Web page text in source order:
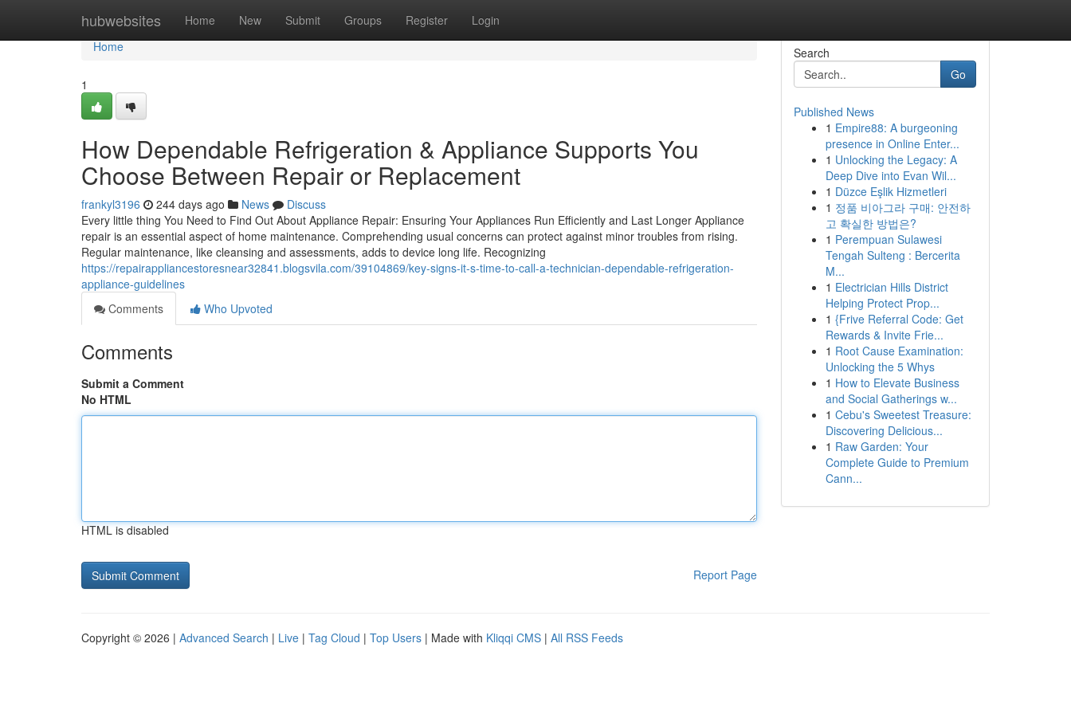
hubwebsites Home New Submit Groups Register Login
Home
Home
1
How Dependable Refrigeration & Appliance Supports You
Choose Between Repair or Replacement
frankyl3196 244 days ago News
Discuss
Every little thing You Need to Find Out About Appliance Repair: Ensuring Your Appliances Run Efficiently and Last Longer Appliance
repair is an essential aspect of home maintenance. Comprehending usual concerns can protect against minor troubles from rising.
Regular maintenance, like cleansing and assessments, adds to device long life. Recognizing
https://repairappliancestoresnear32841.blogsvila.com/39104869/key-signs-it-s-time-to-call-a-technician-dependable-refrigeration-
appliance-guidelines
Comments
Who Upvoted
Comments
Submit a Comment
No HTML
HTML is disabled
Report Page
Search
Go
Published News
1 Empire88: A burgeoning
presence in Online Enter...
1 Unlocking the Legacy: A
Deep Dive into Evan Wil...
1 Düzce Eşlik Hizmetleri
1 정품 비아그라 구매: 안전하
고 확실한 방법은?
1 Perempuan Sulawesi
Tengah Sulteng : Bercerita
M...
1 Electrician Hills District
Helping Protect Prop...
1 {Frive Referral Code: Get
Rewards & Invite Frie...
1 Root Cause Examination:
Unlocking the 5 Whys
1 How to Elevate Business
and Social Gatherings w...
1 Cebu's Sweetest Treasure:
Discovering Delicious...
1 Raw Garden: Your
Complete Guide to Premium
Cann...
Copyright © 2026 | Advanced Search | Live | Tag Cloud | Top Users | Made with Kliqqi CMS | All RSS Feeds